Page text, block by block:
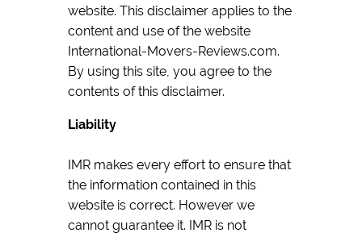
website. This disclaimer applies to the
content and use of the website
International-Movers-Reviews.com.
By using this site, you agree to the
contents of this disclaimer.
Liability
IMR makes every effort to ensure that
the information contained in this
website is correct. However we
cannot guarantee it. IMR is not